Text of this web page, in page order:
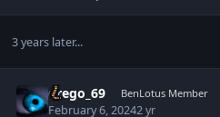
3 years later...
drego_69 BenLotus Member
February 6, 20242 yr